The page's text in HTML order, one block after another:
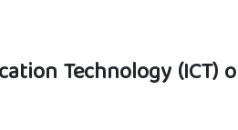
Technology (ICT)